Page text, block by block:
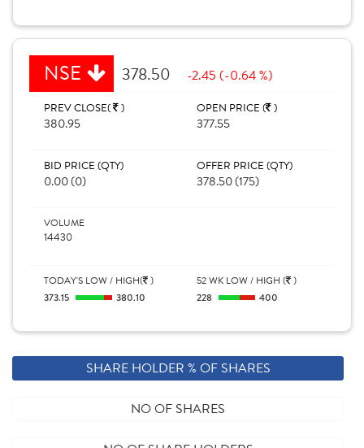
NSE 378.50 -2.45 (-0.64 %)
PREV CLOSE( )
380.95
OPEN PRICE ( )
377.55
BID PRICE (QTY)
0.00 (0)
OFFER PRICE (QTY)
378.50 (175)
VOLUME
14430
TODAY'S LOW / HIGH( )
373.15
380.10
52 WK LOW / HIGH ( )
228
400
SHARE HOLDER % OF SHARES
NO OF SHARES